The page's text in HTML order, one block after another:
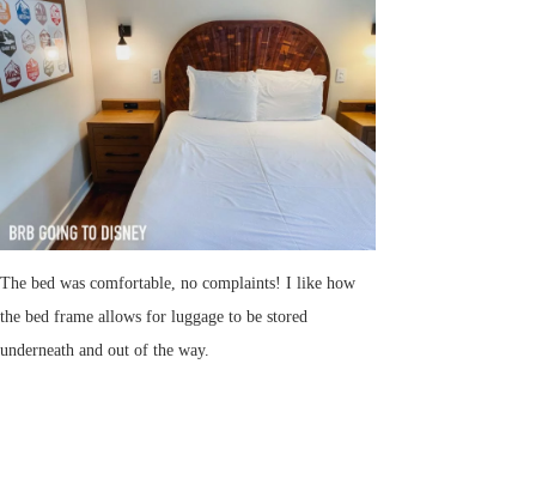
The bed was comfortable, no complaints! I like how
the bed frame allows for luggage to be stored
underneath and out of the way.